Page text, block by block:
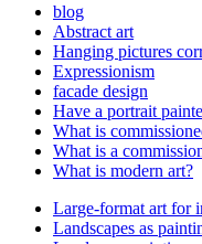
blog
Abstract art
Hanging pictures
Expressionism
facade design
Have a portrait
What is
What is a
What is modern art?
Large-format art for
Landscapes as